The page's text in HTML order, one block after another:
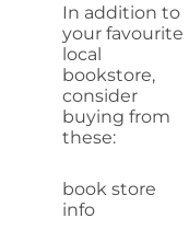
In addition to
your favourite
local
bookstore,
consider
buying from
these:
book store
info